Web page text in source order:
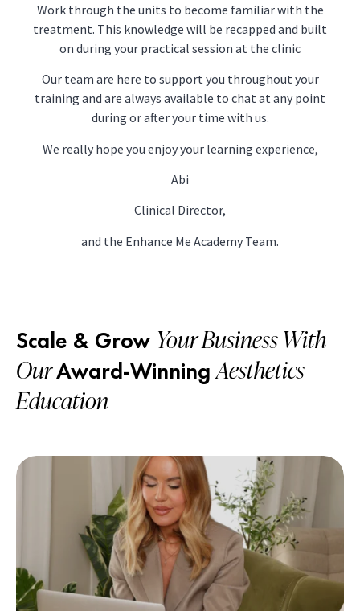
Work through the units to become familiar with the
treatment. This knowledge will be recapped and built
on during your practical session at the clinic
Our team are here to support you throughout your
training and are always available to chat at any point
during or after your time with us.
We really hope you enjoy your learning experience,
Abi
Clinical Director,
and the Enhance Me Academy Team.
Scale & Grow Your Business With
OurAward-WinningAesthetics
Education